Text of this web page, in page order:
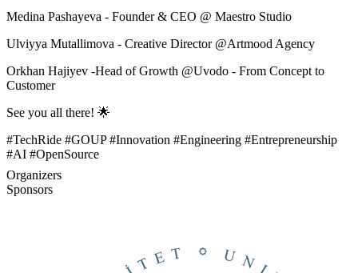
Medina Pashayeva - Founder & CEO @ Maestro Studio
Ulviyya Mutallimova - Creative Director @Artmood Agency
Orkhan Hajiyev -Head of Growth @Uvodo - From Concept to
Customer
See you all there! 🌟
#TechRide #GOUP #Innovation #Engineering #Entrepreneurship
#AI #OpenSource
Organizers
Sponsors